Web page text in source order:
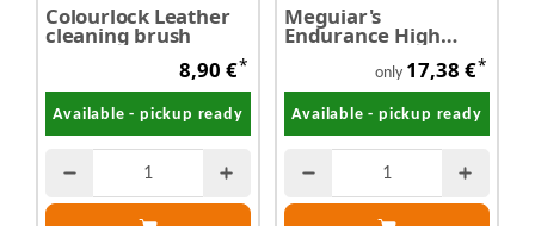
Colourlock Leather
cleaning brush
8,90 €*
Available - pickup ready
Meguiar's
Endurance High
Gloss - Tyre Gel 473
only 17,38 €*
Available - pickup ready